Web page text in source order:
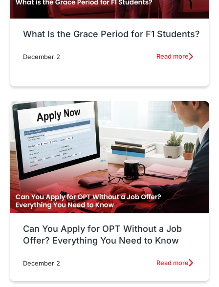
What Is the Grace Period for F1 Students?
December 2 Read more
Can You Apply for OPT Without a Job
Offer? Everything You Need to Know
December 2 Read more